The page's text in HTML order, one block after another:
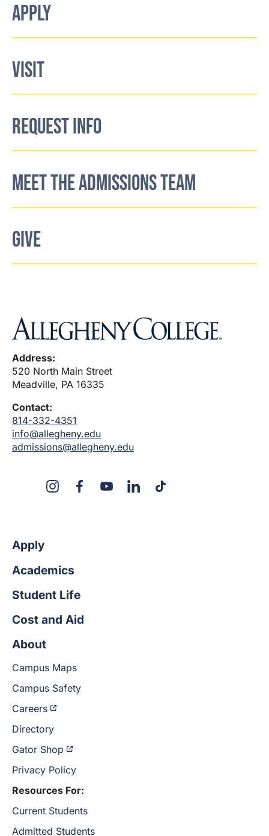
APPLY
VISIT
REQUEST INFO
MEET THE ADMISSIONS TEAM
GIVE
Address:
520 North Main Street
Meadville, PA 16335
Contact:
814-332-4351
info@allegheny.edu
admissions@allegheny.edu
InstagramFacebookYouTubeLinkedInTikTok
Apply
Academics
Student Life
Cost and Aid
About
Campus Maps
Campus Safety
Careers
Directory
Gator Shop
Privacy Policy
Resources For:
Current Students
Admitted Students